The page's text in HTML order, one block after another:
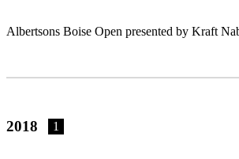
Albertsons Boise Open presented by Kraft
2018 1